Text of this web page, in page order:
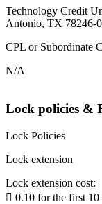
Technology Credit
Antonio, TX 78246-
CPL or Subordinate
N/A
Lock policies &
Lock Policies
Lock extension
Lock extension cost:
 0.10 for the first 10